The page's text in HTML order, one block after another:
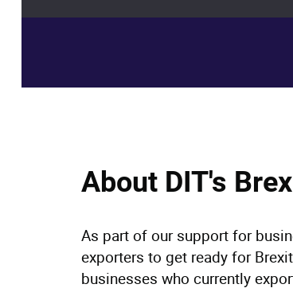
About DIT's
As part of our support for
exporters to get ready for
businesses who currently